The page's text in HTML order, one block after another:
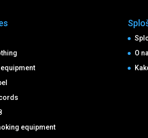
equipment
equipment
O